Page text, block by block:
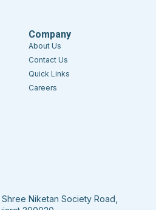
Company
About Us
Contact Us
Quick Links
Careers
Niketan Society Road,